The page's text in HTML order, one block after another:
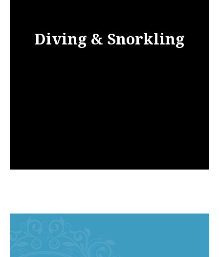
Diving & Snorkling